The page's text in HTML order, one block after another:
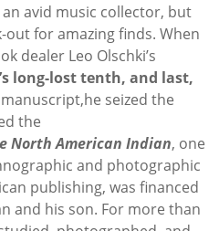
avid music collector, but
out for amazing finds. When
dealer Leo Olschki’s
long-lost tenth, and last,
manuscript,he seized the
the
North American Indian, one
and photographic
publishing, was financed
and his son. For more than